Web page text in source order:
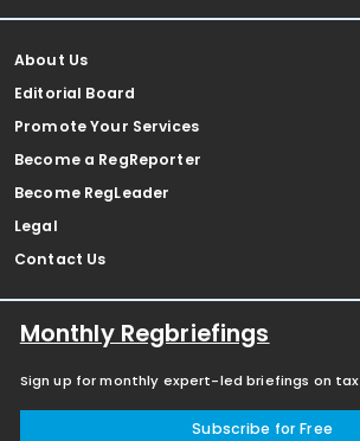
About Us
Editorial Board
Promote Your Services
Become a RegReporter
Become RegLeader
Legal
Contact Us
Monthly Regbriefings
Sign up for monthly expert-led briefings on
Subscribe for Free